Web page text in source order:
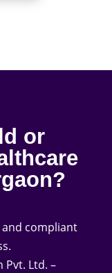
or
and compliant
Pvt. Ltd. –